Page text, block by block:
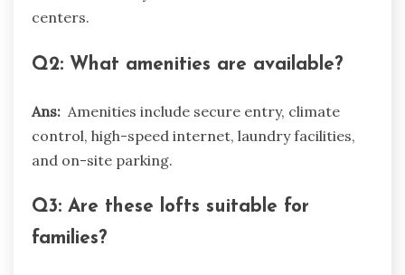
centers.
Q2: What amenities are available?
Ans: Amenities include secure entry, climate
control, high-speed internet, laundry facilities,
and on-site parking.
Q3: Are these lofts suitable for
families?